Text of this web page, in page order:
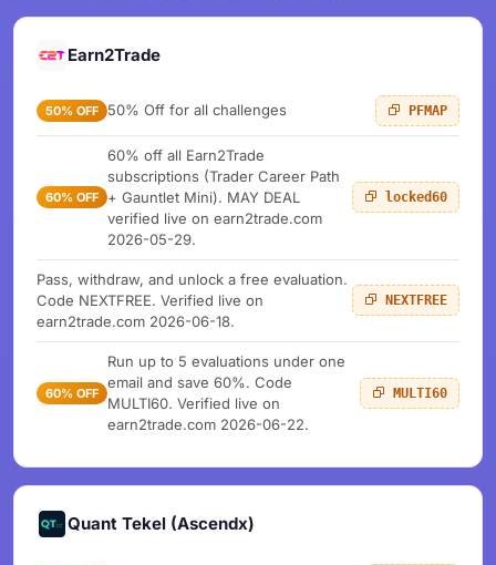
Earn2Trade
50% OFF 50% Off for all challenges PFMAP
60% OFF
60% off all Earn2Trade
subscriptions (Trader Career Path
+ Gauntlet Mini). MAY DEAL
verified live on earn2trade.com
2026-05-29.
locked60
Pass, withdraw, and unlock a free evaluation.
Code NEXTFREE. Verified live on
earn2trade.com 2026-06-18.
NEXTFREE
60% OFF
Run up to 5 evaluations under one
email and save 60%. Code
MULTI60. Verified live on
earn2trade.com 2026-06-22.
MULTI60
Quant Tekel (Ascendx)